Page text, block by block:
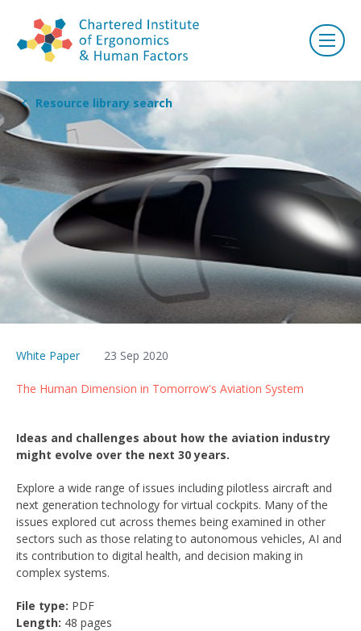
Resource library search
White Paper 23 Sep 2020
The Human Dimension in Tomorrow's Aviation System
Ideas and challenges about how the aviation industry
might evolve over the next 30 years.
Explore a wide range of issues including pilotless aircraft and
next generation technology for virtual cockpits. Many of the
issues explored cut across themes being examined in other
sectors such as those relating to autonomous vehicles, AI and
its contribution to digital health, and decision making in
complex systems.
File type: PDF
Length: 48 pages